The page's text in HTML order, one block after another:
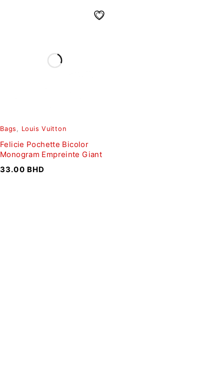
Bags , Louis Vuitton
Felicie Pochette Bicolor
Monogram Empreinte Giant
33.00 BHD